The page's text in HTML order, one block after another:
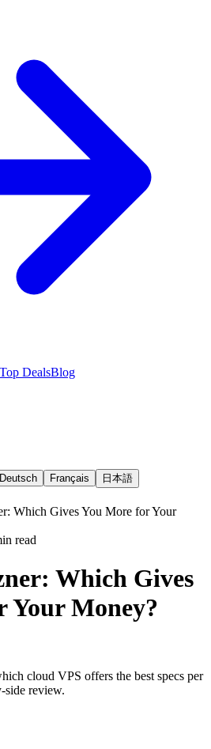
Top DealsBlog
Deutsch Français 日本語
Which Gives You More for Your
read
Which Gives
Your Money?
cloud VPS offers the best specs per
side review.